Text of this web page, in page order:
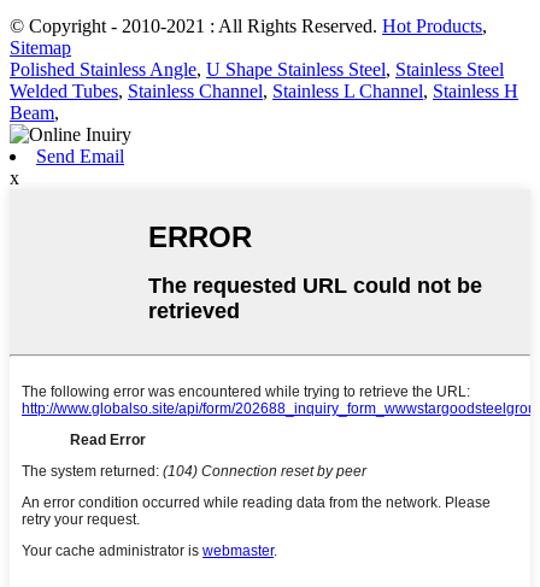
© Copyright - 2010-2021 : All Rights Reserved. Hot Products,
Sitemap
Polished Stainless Angle, U Shape Stainless Steel, Stainless Steel
Welded Tubes, Stainless Channel, Stainless L Channel, Stainless H
Beam,
Send Email
x